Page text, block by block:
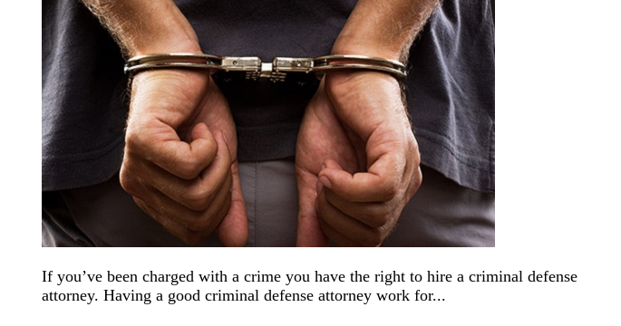
If you’ve been charged with a crime you have the right to hire a criminal defense
attorney. Having a good criminal defense attorney work for...